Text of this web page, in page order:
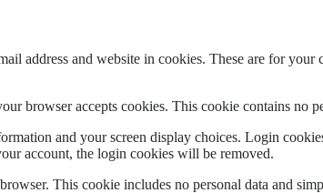
address and website in cookies. These are for
browser accepts cookies. This cookie contains no
and your screen display choices. Login
account, the login cookies will be removed.
This cookie includes no personal data and